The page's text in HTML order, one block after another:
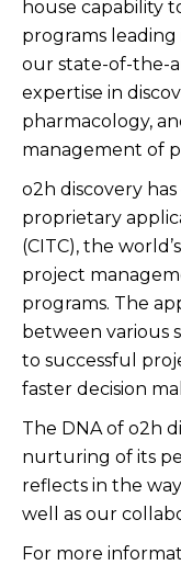
house capability
programs
our state-of-the-
expertise in
pharmacology,
management of
o2h discovery
proprietary
(CITC), the
project
programs. The
between various
to successful
faster decision
The DNA of o2h
nurturing of its
reflects in the
well as our
For more